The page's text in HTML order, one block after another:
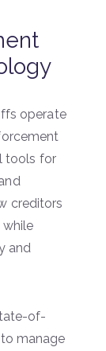
operate
tools for
creditors
and
of-
manage